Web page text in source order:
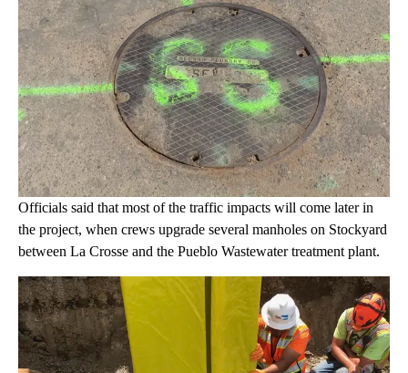
Officials said that most of the traffic impacts will come later in
the project, when crews upgrade several manholes on Stockyard
between La Crosse and the Pueblo Wastewater treatment plant.